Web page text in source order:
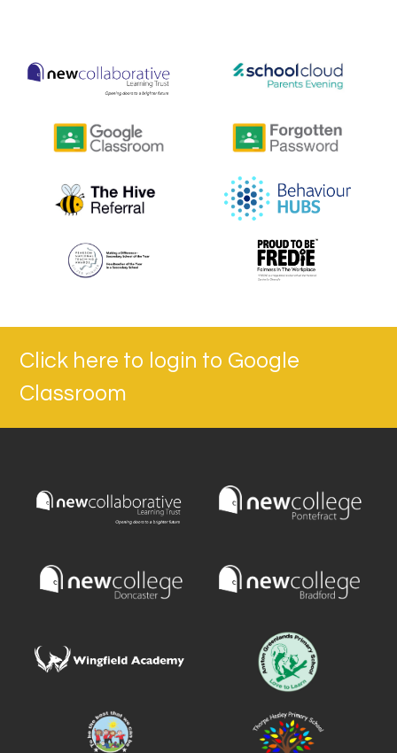
Click here to login to Google
Classroom